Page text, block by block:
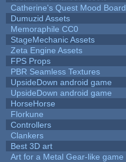
Catherine's Quest Mood Board
Dumuzid Assets
Memoraphile CC0
StageMechanic Assets
Zeta Engine Assets
FPS Props
PBR Seamless Textures
UpsideDown android game
UpsideDown android game
HorseHorse
Florkune
Controllers
Clankers
Best 3D art
Art for a Metal Gear-like game